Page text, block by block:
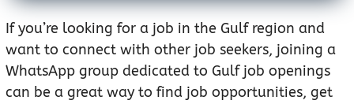
If you’re looking for a job in the Gulf region and
want to connect with other job seekers, joining a
WhatsApp group dedicated to Gulf job openings
can be a great way to find job opportunities, get